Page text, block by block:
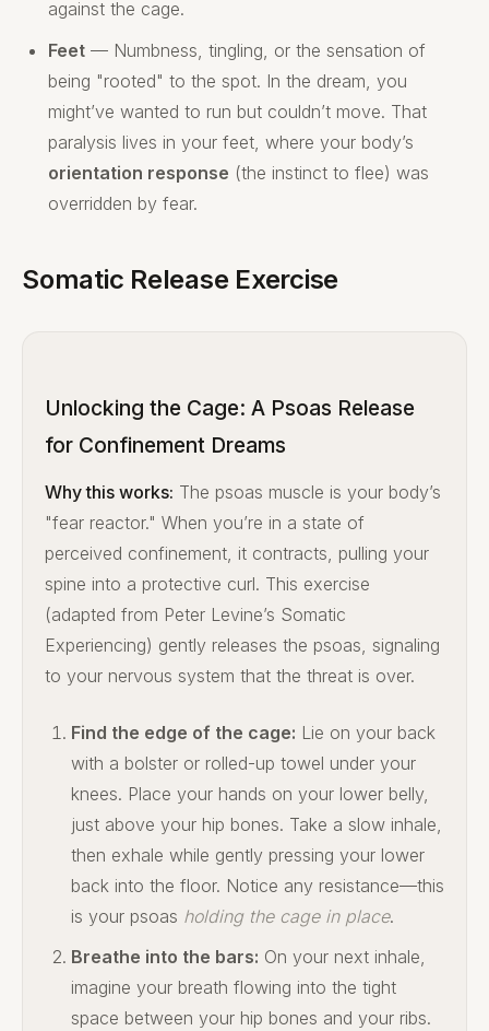
against the cage.
Feet — Numbness, tingling, or the sensation of
being "rooted" to the spot. In the dream, you
might’ve wanted to run but couldn’t move. That
paralysis lives in your feet, where your body’s
orientation response (the instinct to flee) was
overridden by fear.
Somatic Release Exercise
Unlocking the Cage: A Psoas Release
for Confinement Dreams
Why this works: The psoas muscle is your body’s
"fear reactor." When you’re in a state of
perceived confinement, it contracts, pulling your
spine into a protective curl. This exercise
(adapted from Peter Levine’s Somatic
Experiencing) gently releases the psoas, signaling
to your nervous system that the threat is over.
Find the edge of the cage: Lie on your back
with a bolster or rolled-up towel under your
knees. Place your hands on your lower belly,
just above your hip bones. Take a slow inhale,
then exhale while gently pressing your lower
back into the floor. Notice any resistance—this
is your psoas holding the cage in place.
Breathe into the bars: On your next inhale,
imagine your breath flowing into the tight
space between your hip bones and your ribs.